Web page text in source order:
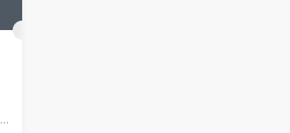
Red Bull Bragantino Stadion, São Paulo, Brasilien